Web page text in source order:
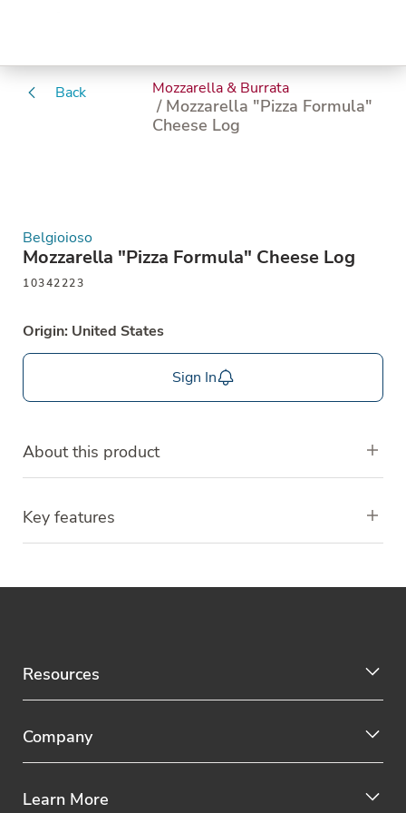
Back Mozzarella & Burrata
/ Mozzarella "Pizza Formula"
Cheese Log
Belgioioso
Mozzarella "Pizza Formula" Cheese Log
10342223
Origin: United States
Sign In
About this product
Key features
Resources
Company
Learn More